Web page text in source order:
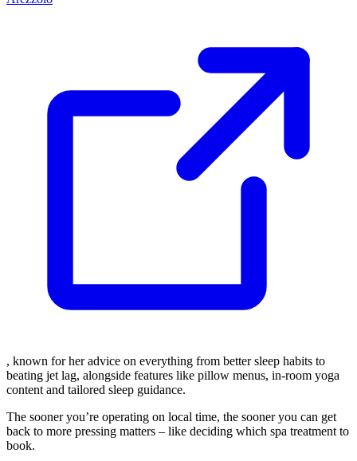
, known for her advice on everything from better sleep habits to
beating jet lag, alongside features like pillow menus, in-room yoga
content and tailored sleep guidance.
The sooner you’re operating on local time, the sooner you can get
back to more pressing matters – like deciding which spa treatment to
book.